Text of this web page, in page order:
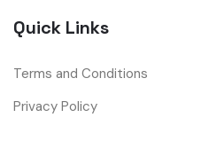
Quick Links
Terms and Conditions
Privacy Policy